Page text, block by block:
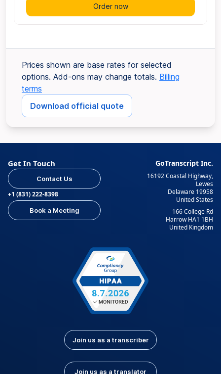
Order now
Prices shown are base rates for selected
options. Add-ons may change totals. Billing
terms
Download official quote
Get In Touch
Contact Us
+1 (831) 222-8398
Book a Meeting
GoTranscript Inc.
16192 Coastal Highway,
Lewes
Delaware 19958
United States
166 College Rd
Harrow HA1 1BH
United Kingdom
Join us as a transcriber
Join us as a translator